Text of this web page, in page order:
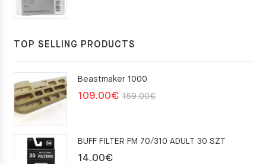
TOP SELLING PRODUCTS
Beastmaker 1000
159.00€Original
159.00€.
109.00€
Current
109.00€.
BUFF FILTER FM 70/310 ADULT 30 SZT
14.00€